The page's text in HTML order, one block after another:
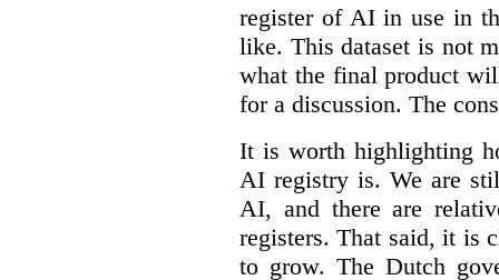
register of AI in use in
like. This dataset is not
what the final product
for a discussion. The
It is worth highlighting
AI registry is. We are
AI, and there are
registers. That said, it is
to grow. The Dutch